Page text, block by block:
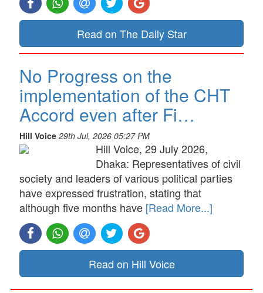
Read on The Daily Star
No Progress on the
implementation of the CHT
Accord even after Fi…
Hill Voice 29th Jul, 2026 05:27 PM
Hill Voice, 29 July 2026,
Dhaka: Representatives of civil
society and leaders of various political parties
have expressed frustration, stating that
although five months have [Read More...]
Read on Hill Voice